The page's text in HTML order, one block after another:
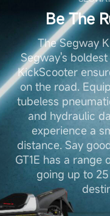
Be The
The Segway
Segway's
KickScooter
on the road.
tubeless
and hydraulic
experience a
distance. Say
GT1E has a
going up to